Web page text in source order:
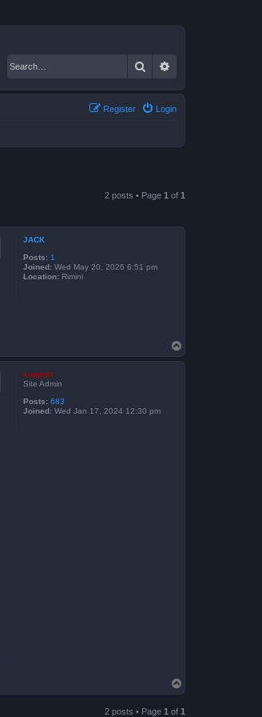
Search
Login
Register
2 posts • Page 1 of 1
JACK
Posts: 1
Joined: Wed May 20, 2026 6:51 pm
Location: Rimini
o
p
support
Site Admin
Posts: 683
Joined: Wed Jan 17, 2024 12:30 pm
o
2 posts • Page 1 of 1